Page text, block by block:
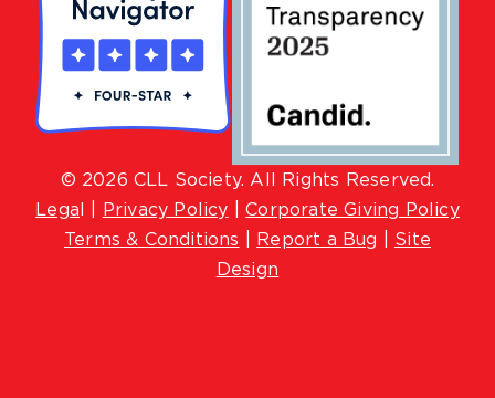
© 2026 CLL Society. All Rights Reserved.
Lega
Privacy Policy |Corporate Giving Policy
Terms & Conditions
Report a Bug
Site
Design